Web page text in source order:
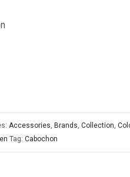
Accessories, Brands, Collection,
Tag: Cabochon